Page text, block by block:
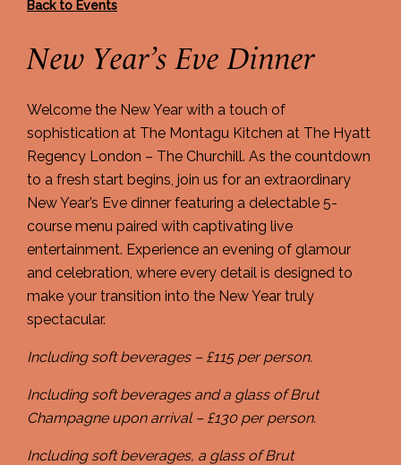
Back to Events
New Year’s Eve Dinner
Welcome the New Year with a touch of
sophistication at The Montagu Kitchen at The Hyatt
Regency London – The Churchill. As the countdown
to a fresh start begins, join us for an extraordinary
New Year’s Eve dinner featuring a delectable 5-
course menu paired with captivating live
entertainment. Experience an evening of glamour
and celebration, where every detail is designed to
make your transition into the New Year truly
spectacular.
Including soft beverages – £115 per person.
Including soft beverages and a glass of Brut
Champagne upon arrival – £130 per person.
Including soft beverages, a glass of Brut